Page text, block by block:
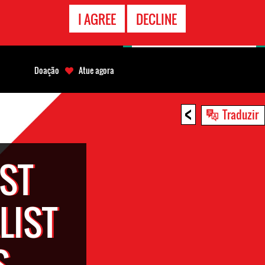
I AGREE DECLINE
< Traduzir
Doação Atue agora
CONTATO
EMERGÊNCIA